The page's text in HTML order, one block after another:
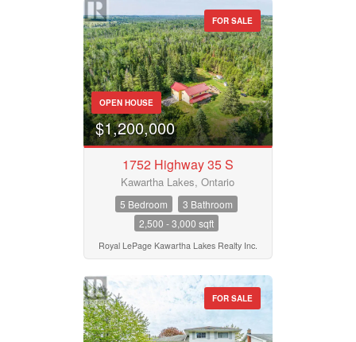
Waterfront
Open House
Search
Property Type
Business Type
Transaction Type
Building Type
Bedrooms
0 10
FOR SALE
OPEN HOUSE
$1,200,000
1752 Highway 35 S
Kawartha Lakes, Ontario
5 Bedroom
3 Bathroom
2,500 - 3,000 sqft
Royal LePage Kawartha Lakes Realty Inc.
FOR SALE